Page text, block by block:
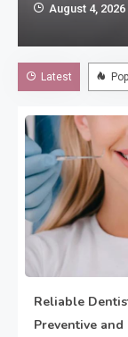
contribute
confidence.
dental
dentistry
bite.…
August 4, 2026
Latest
Reliable
Preventive and